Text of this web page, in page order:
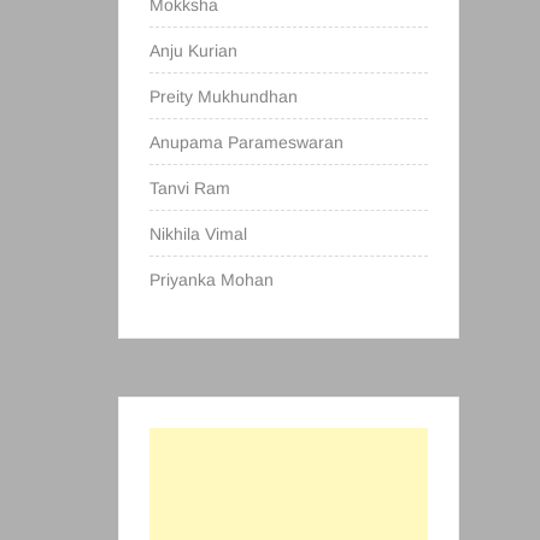
Mokksha
Anju Kurian
Preity Mukhundhan
Anupama Parameswaran
Tanvi Ram
Nikhila Vimal
Priyanka Mohan